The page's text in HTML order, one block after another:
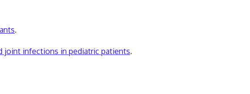
.
joint infections in pediatric patients.